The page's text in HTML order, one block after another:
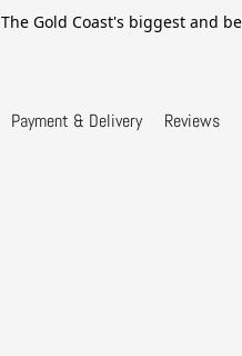
The Gold Coast's biggest and
Payment & Delivery Reviews